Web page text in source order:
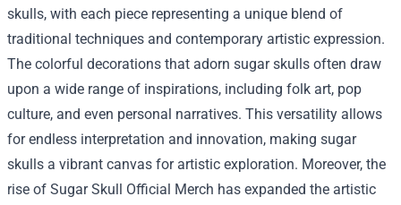
skulls, with each piece representing a unique blend of
traditional techniques and contemporary artistic expression.
The colorful decorations that adorn sugar skulls often draw
upon a wide range of inspirations, including folk art, pop
culture, and even personal narratives. This versatility allows
for endless interpretation and innovation, making sugar
skulls a vibrant canvas for artistic exploration. Moreover, the
rise of Sugar Skull Official Merch has expanded the artistic